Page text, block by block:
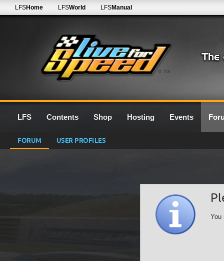
0.7G
LFSHome LFSWorld LFSManual
LFS Contents Shop Hosting Events
FORUM USER PROFILES
You